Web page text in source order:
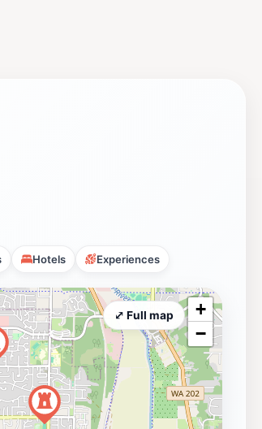
Hotels Experiences
+
−
⤢ Full map